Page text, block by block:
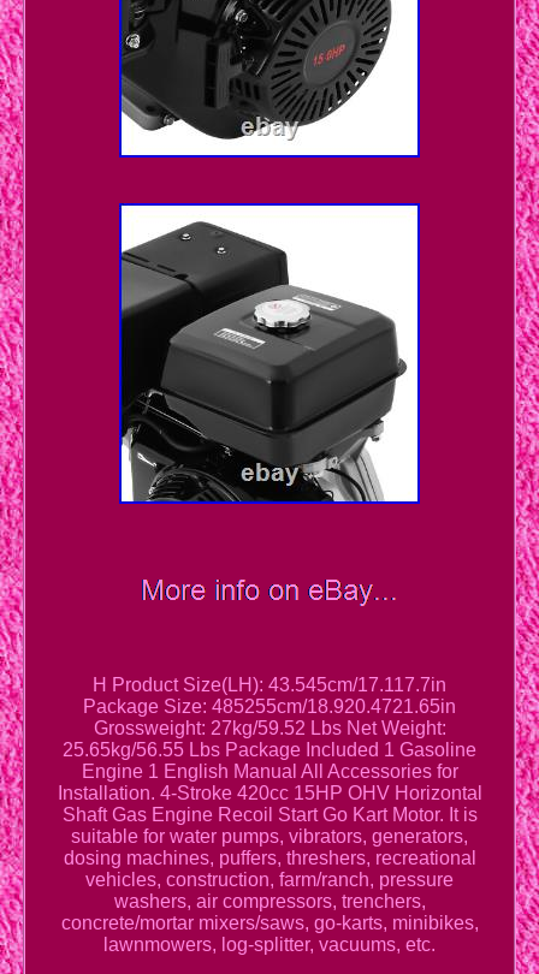
H Product Size(LH): 43.545cm/17.117.7in
Package Size: 485255cm/18.920.4721.65in
Grossweight: 27kg/59.52 Lbs Net Weight:
25.65kg/56.55 Lbs Package Included 1 Gasoline
Engine 1 English Manual All Accessories for
Installation. 4-Stroke 420cc 15HP OHV Horizontal
Shaft Gas Engine Recoil Start Go Kart Motor. It is
suitable for water pumps, vibrators, generators,
dosing machines, puffers, threshers, recreational
vehicles, construction, farm/ranch, pressure
washers, air compressors, trenchers,
concrete/mortar mixers/saws, go-karts, minibikes,
lawnmowers, log-splitter, vacuums, etc.